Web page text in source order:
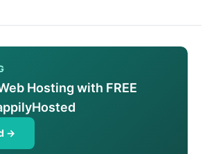
Hosting with FREE
→